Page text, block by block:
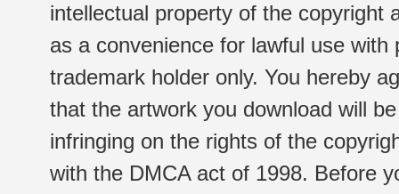
intellectual property of the copyright
as a convenience for lawful use
trademark holder only. You hereby
that the artwork you download will
infringing on the rights of the
with the DMCA act of 1998. Before